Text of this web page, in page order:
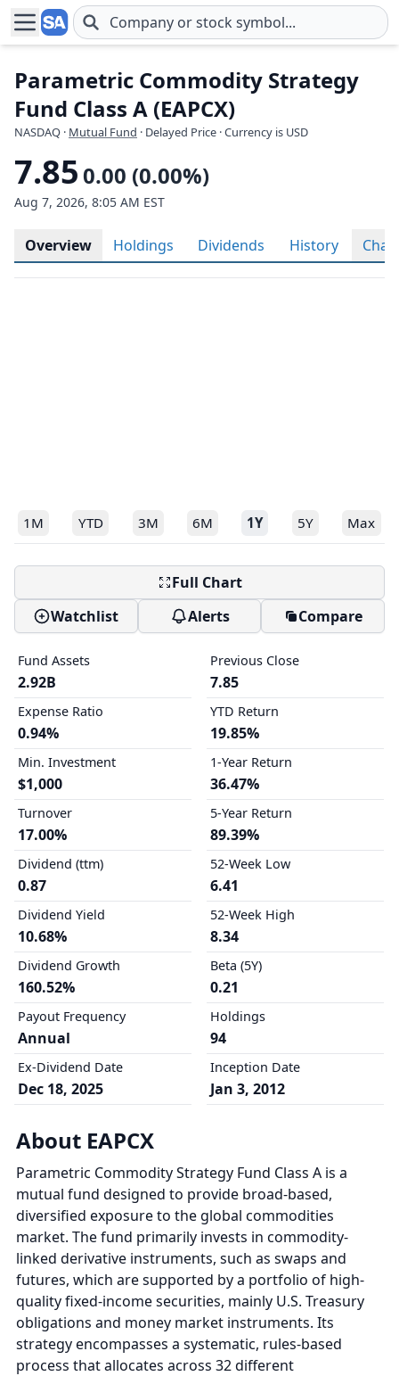
Skip to main content
Parametric Commodity Strategy
Fund Class A (EAPCX)
NASDAQ · Mutual Fund · Delayed Price · Currency is USD
7.850.00 (0.00%)
Aug 7, 2026, 8:05 AM EST
Overview Holdings Dividends History Chart
1M YTD 3M 6M 1Y 5Y Max
Full Chart
Watchlist
Alerts Compare
Fund Assets
2.92B
Expense Ratio
0.94%
Min. Investment
$1,000
Turnover
17.00%
Dividend (ttm)
0.87
Dividend Yield
10.68%
Dividend Growth
160.52%
Payout Frequency
Annual
Ex-Dividend Date
Dec 18, 2025
Previous Close
7.85
YTD Return
19.85%
1-Year Return
36.47%
5-Year Return
89.39%
52-Week Low
6.41
52-Week High
8.34
Beta (5Y)
0.21
Holdings
94
Inception Date
Jan 3, 2012
About EAPCX
Parametric Commodity Strategy Fund Class A is a
mutual fund designed to provide broad-based,
diversified exposure to the global commodities
market. The fund primarily invests in commodity-
linked derivative instruments, such as swaps and
futures, which are supported by a portfolio of high-
quality fixed-income securities, mainly U.S. Treasury
obligations and money market instruments. Its
strategy encompasses a systematic, rules-based
process that allocates across 32 different